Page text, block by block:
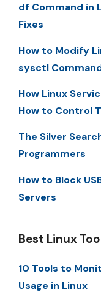
df Command in
Fixes
How to Modify
sysctl
How Linux
How to Control
The Silver
Programmers
How to Block
Servers
Best Linux
10 Tools to
Usage in Linux